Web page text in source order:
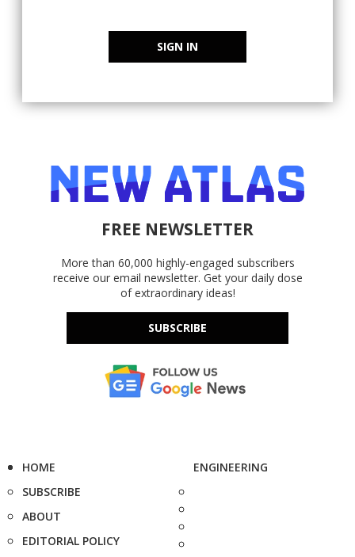
SIGN IN
FREE NEWSLETTER
More than 60,000 highly-engaged subscribers
receive our email newsletter. Get your daily dose
of extraordinary ideas!
SUBSCRIBE
HOME
SUBSCRIBE
ABOUT
EDITORIAL POLICY
ENGINEERING